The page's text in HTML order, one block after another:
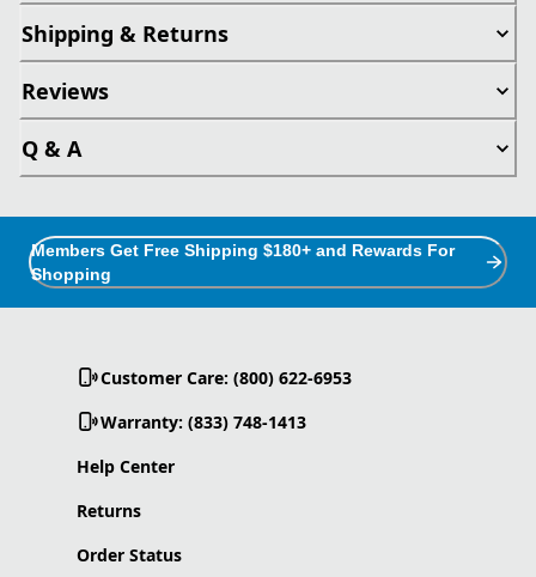
Shipping & Returns
Reviews
Q & A
Members Get Free Shipping $180+ and Rewards For
Shopping
Customer Care: (800) 622-6953
Warranty: (833) 748-1413
Help Center
Returns
Order Status